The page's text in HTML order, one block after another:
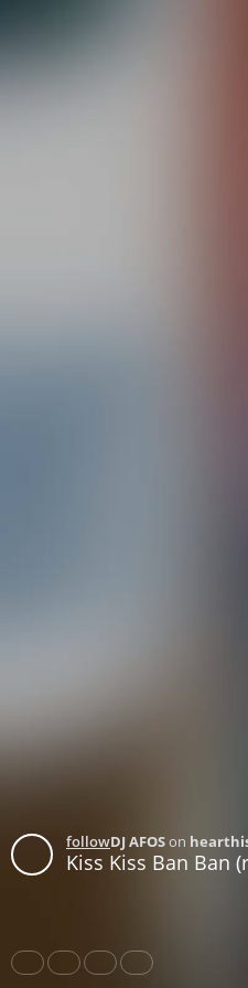
followDJ AFOSon
Kiss Kiss Ban Ban (recorded in
Share Like